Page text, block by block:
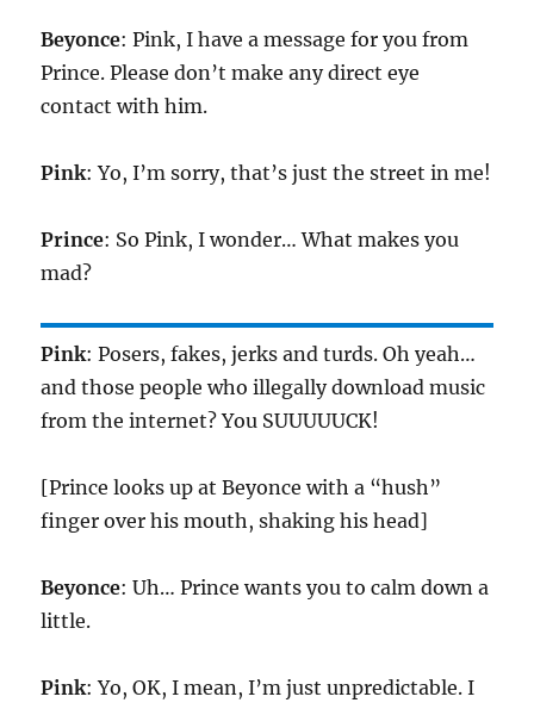
Beyonce: Pink, I have a message for you from
Prince. Please don’t make any direct eye
contact with him.
Pink: Yo, I’m sorry, that’s just the street in me!
Prince: So Pink, I wonder… What makes you
mad?
Pink: Posers, fakes, jerks and turds. Oh yeah…
and those people who illegally download music
from the internet? You SUUUUUCK!
[Prince looks up at Beyonce with a “hush”
finger over his mouth, shaking his head]
Beyonce: Uh… Prince wants you to calm down a
little.
Pink: Yo, OK, I mean, I’m just unpredictable. I